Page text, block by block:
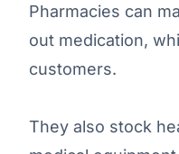
Pharmacies can
out medication,
customers.
They also stock